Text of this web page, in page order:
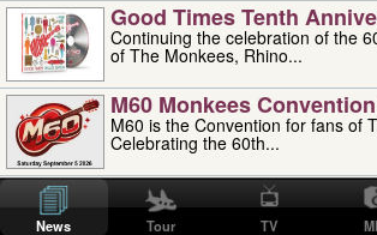
Good Times Tenth
Continuing the celebration of the
of The Monkees, Rhino...
M60 Monkees
M60 is the Convention for fans of
Celebrating the 60th...
'uncle' Floyd Vivino: 1951-
Uncle Floyd Vivino with Oogie Floyd Vivino,
professionally known as...
News Tour TV